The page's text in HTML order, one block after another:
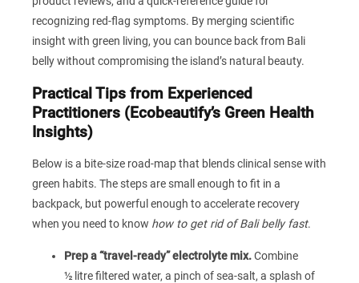
recognizing red‑flag symptoms. By merging scientific
insight with green living, you can bounce back from Bali
belly without compromising the island’s natural beauty.
Practical Tips from Experienced
Practitioners (Ecobeautify’s Green Health
Insights)
Below is a bite‑size road‑map that blends clinical sense with
green habits. The steps are small enough to fit in a
backpack, but powerful enough to accelerate recovery
when you need to know how to get rid of Bali belly fast.
Prep a “travel‑ready” electrolyte mix.Combine
½ litre filtered water, a pinch of sea‑salt, a splash of